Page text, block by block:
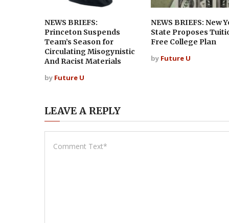
NEWS BRIEFS:
Princeton Suspends
Team’s Season for
Circulating Misogynistic
And Racist Materials
by Future U
NEWS BRIEFS: New
State Proposes
Free College Plan
by Future U
LEAVE A REPLY